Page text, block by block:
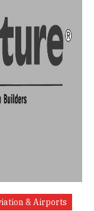
& Airports